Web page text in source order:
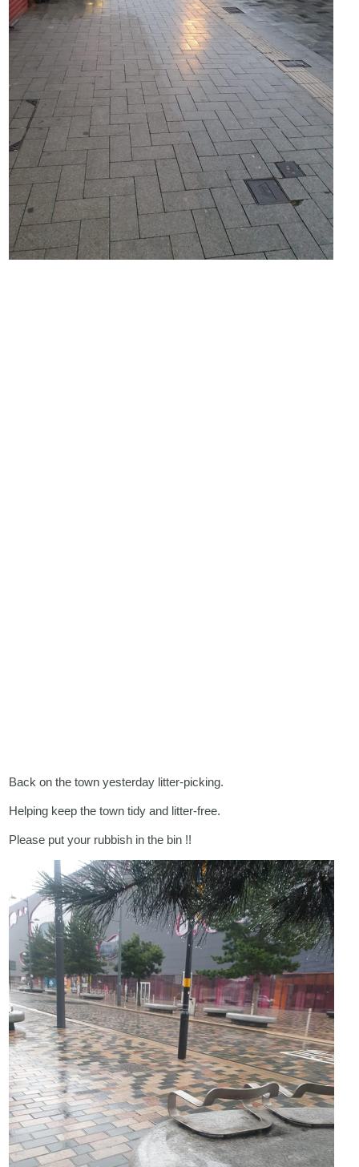
Back on the town yesterday litter-picking.
Helping keep the town tidy and litter-free.
Please put your rubbish in the bin !!